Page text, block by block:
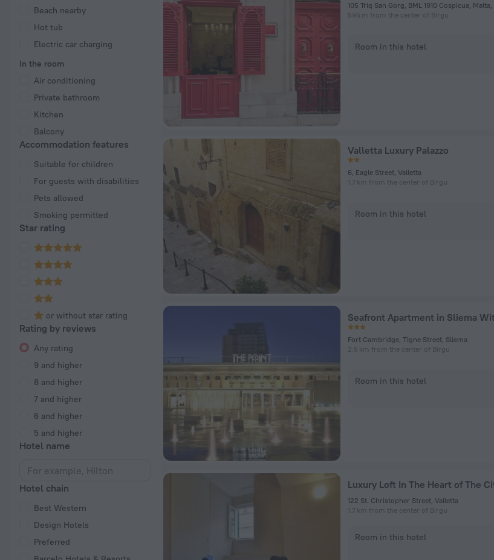
Beach nearby
Hot tub
Electric car charging
In the room
Air conditioning
Private bathroom
Kitchen
Balcony
Accommodation features
Suitable for children
For guests with disabilities
Pets allowed
Smoking permitted
Star rating
or without star rating
Rating by reviews
Any rating
9 and higher
8 and higher
7 and higher
6 and higher
5 and higher
Hotel name
Hotel chain
Best Western
Design Hotels
Preferred
105 Triq San Gorg, BML 1910 Cospicua,
595 m from the center of Birgu
Room in this hotel
Valletta Luxury Palazzo
6, Eagle Street, Valletta
1.7 km from the center of Birgu
Room in this hotel
Seafront Apartment in Sliema
Fort Cambridge, Tigne Street, Sliema
2.5 km from the center of Birgu
Room in this hotel
Luxury Loft In The Heart of The
122 St. Christopher Street, Valletta
1.7 km from the center of Birgu
Room in this hotel